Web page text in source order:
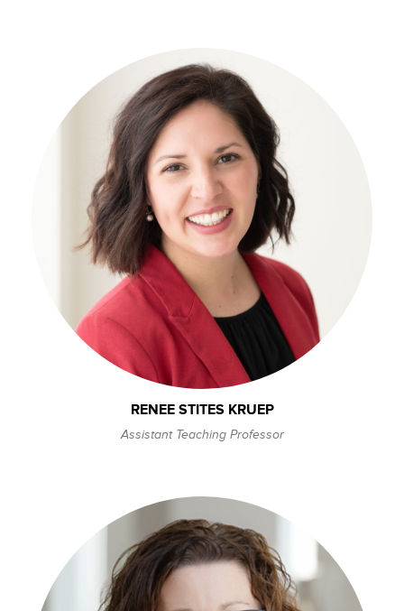
RENEE STITES KRUEP
Assistant Teaching Professor